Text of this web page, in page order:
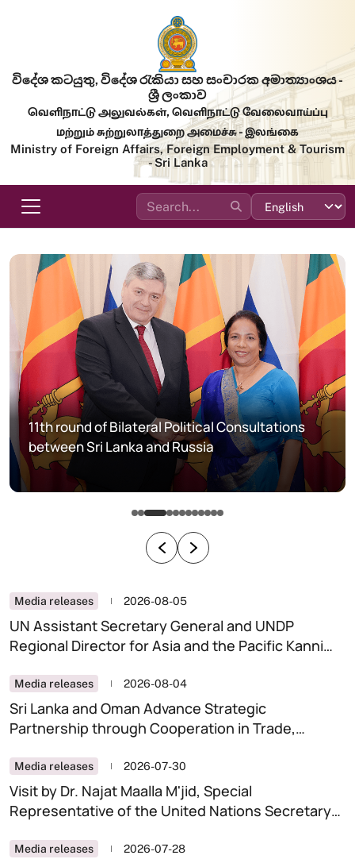
විදේශ කටයුතු, විදේශ රැකියා සහ සංචාරක අමාත්‍යාංශය -
ශ්‍රී ලංකාව
வெளிநாட்டு அலுவல்கள், வெளிநாட்டு வேலைவாய்ப்பு
மற்றும் சுற்றுலாத்துறை அமைச்சு - இலங்கை
Ministry of Foreign Affairs, Foreign Employment & Tourism
- Sri Lanka
11th round of Bilateral Political Consultations
between Sri Lanka and Russia
Media releases 2026-08-05
UN Assistant Secretary General and UNDP
Regional Director for Asia and the Pacific Kanni
Foreign Employment and Tourism
Media releases 2026-08-04
Sri Lanka and Oman Advance Strategic
Partnership through Cooperation in Trade,
Media releases 2026-07-30
Visit by Dr. Najat Maalla M'jid, Special
Representative of the United Nations Secretary-
VAC) to Sri Lanka
Media releases 2026-07-28